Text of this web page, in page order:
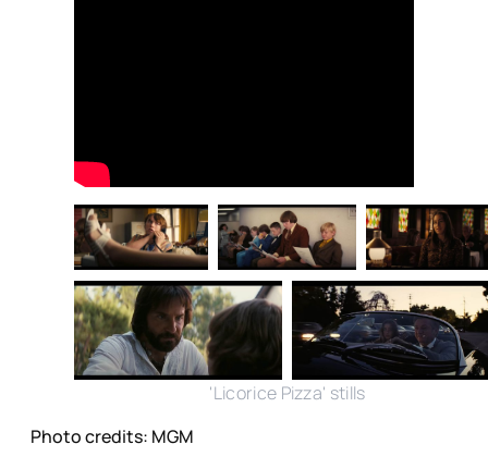
'Licorice Pizza' stills
Photo credits: MGM